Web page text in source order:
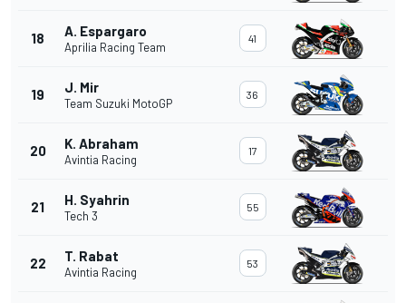
18 A. Espargaro
Aprilia Racing Team
41
19 J. Mir
Team Suzuki MotoGP
36
20 K. Abraham
Avintia Racing
17
21 H. Syahrin
Tech 3
55
22 T. Rabat
Avintia Racing
53